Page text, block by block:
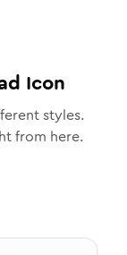
Icon
styles.
from here.